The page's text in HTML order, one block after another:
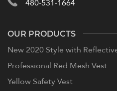
480-531-1664
OUR PRODUCTS
New 2020 Style with
Professional Red Mesh Vest
Yellow Safety Vest